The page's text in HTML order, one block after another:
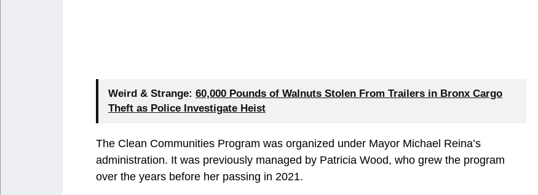
Weird & Strange: 60,000 Pounds of Walnuts Stolen From Trailers in Bronx Cargo
Theft as Police Investigate Heist
The Clean Communities Program was organized under Mayor Michael Reina’s
administration. It was previously managed by Patricia Wood, who grew the program
over the years before her passing in 2021.